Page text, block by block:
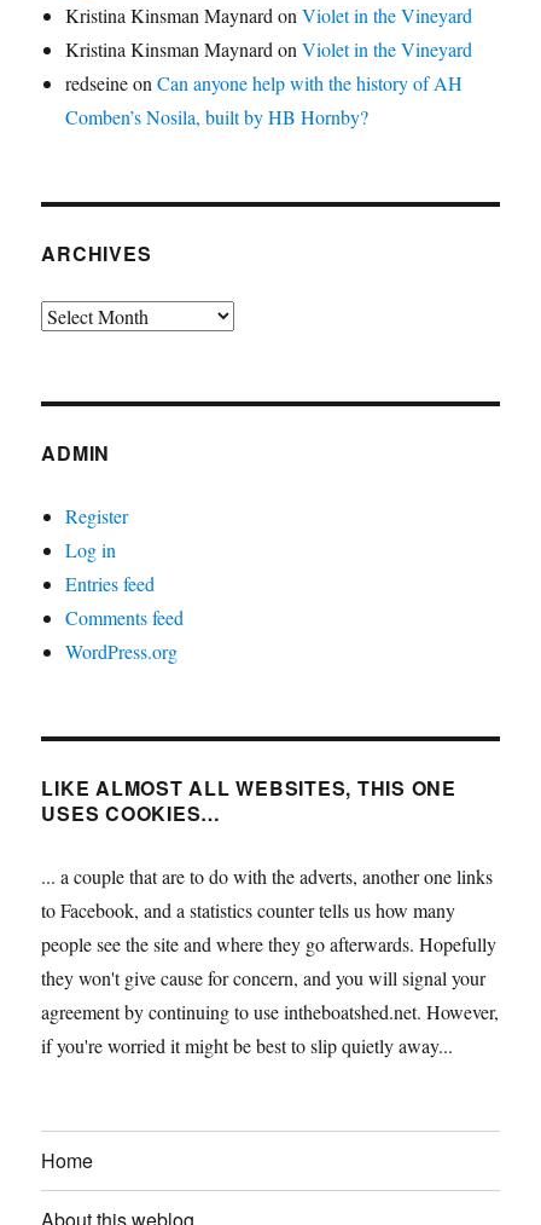
Kristina Kinsman Maynard onViolet in the Vineyard
Kristina Kinsman Maynard onViolet in the Vineyard
redseineonCan anyone help with the history of AH
Comben’s Nosila, built by HB Hornby?
ARCHIVES
Archives
ADMIN
Register
Log in
Entries feed
Comments feed
WordPress.org
LIKE ALMOST ALL WEBSITES, THIS ONE
USES COOKIES…
... a couple that are to do with the adverts, another one links
to Facebook, and a statistics counter tells us how many
people see the site and where they go afterwards. Hopefully
they won't give cause for concern, and you will signal your
agreement by continuing to use intheboatshed.net. However,
if you're worried it might be best to slip quietly away...
Home